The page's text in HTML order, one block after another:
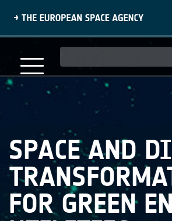
content
navigation
SPACE AND
FOR GREEN